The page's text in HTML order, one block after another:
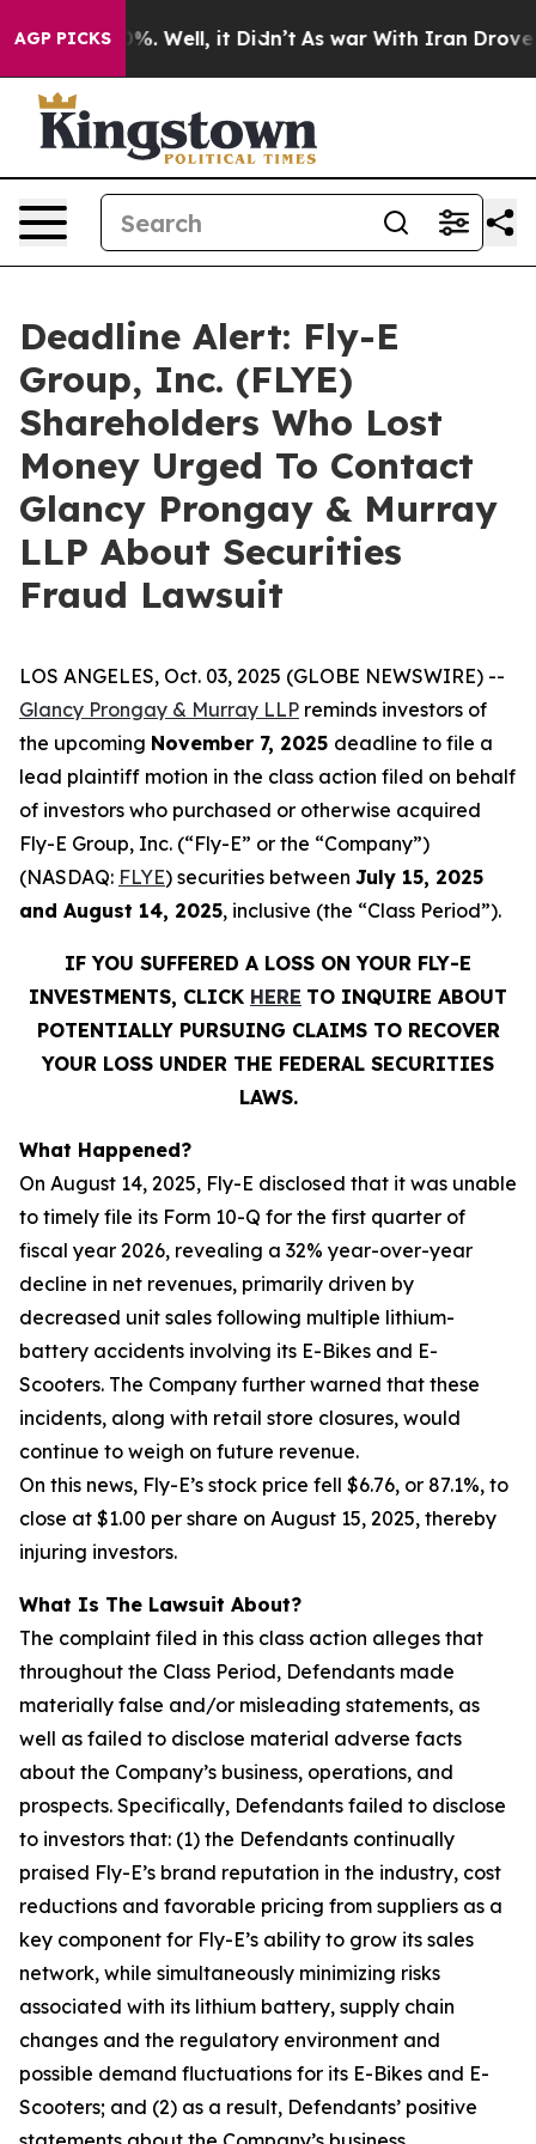
AGP PICKS
40%. Well, it Didn’t As war With Iran Drove oil
Deadline Alert: Fly-E
Group, Inc. (FLYE)
Shareholders Who Lost
Money Urged To Contact
Glancy Prongay & Murray
LLP About Securities
Fraud Lawsuit
LOS ANGELES, Oct. 03, 2025 (GLOBE NEWSWIRE) --
Glancy Prongay & Murray LLP reminds investors of
the upcoming November 7, 2025 deadline to file a
lead plaintiff motion in the class action filed on behalf
of investors who purchased or otherwise acquired
Fly-E Group, Inc. (“Fly-E” or the “Company”)
(NASDAQ: FLYE) securities between July 15, 2025
and August 14, 2025, inclusive (the “Class Period”).
IF YOU SUFFERED A LOSS ON YOUR FLY-E
INVESTMENTS, CLICK HERE TO INQUIRE ABOUT
POTENTIALLY PURSUING CLAIMS TO RECOVER
YOUR LOSS UNDER THE FEDERAL SECURITIES
LAWS.
What Happened?
On August 14, 2025, Fly-E disclosed that it was unable
to timely file its Form 10-Q for the first quarter of
fiscal year 2026, revealing a 32% year-over-year
decline in net revenues, primarily driven by
decreased unit sales following multiple lithium-
battery accidents involving its E-Bikes and E-
Scooters. The Company further warned that these
incidents, along with retail store closures, would
continue to weigh on future revenue.
On this news, Fly-E’s stock price fell $6.76, or 87.1%, to
close at $1.00 per share on August 15, 2025, thereby
injuring investors.
What Is The Lawsuit About?
The complaint filed in this class action alleges that
throughout the Class Period, Defendants made
materially false and/or misleading statements, as
well as failed to disclose material adverse facts
about the Company’s business, operations, and
prospects. Specifically, Defendants failed to disclose
to investors that: (1) the Defendants continually
praised Fly-E’s brand reputation in the industry, cost
reductions and favorable pricing from suppliers as a
key component for Fly-E’s ability to grow its sales
network, while simultaneously minimizing risks
associated with its lithium battery, supply chain
changes and the regulatory environment and
possible demand fluctuations for its E-Bikes and E-
Scooters; and (2) as a result, Defendants’ positive